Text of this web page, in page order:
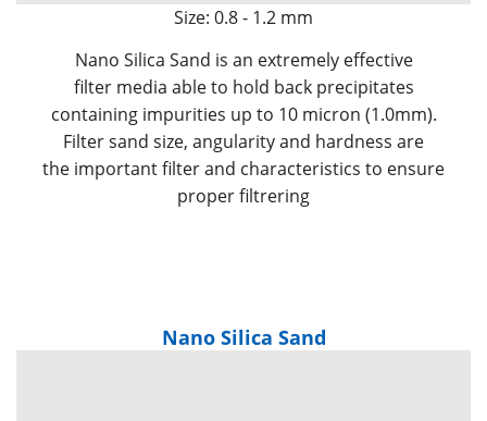
Size: 0.8 - 1.2 mm
Nano Silica Sand is an extremely effective
filter media able to hold back precipitates
containing impurities up to 10 micron (1.0mm).
Filter sand size, angularity and hardness are
the important filter and characteristics to ensure
proper filtrering
Nano Silica Sand